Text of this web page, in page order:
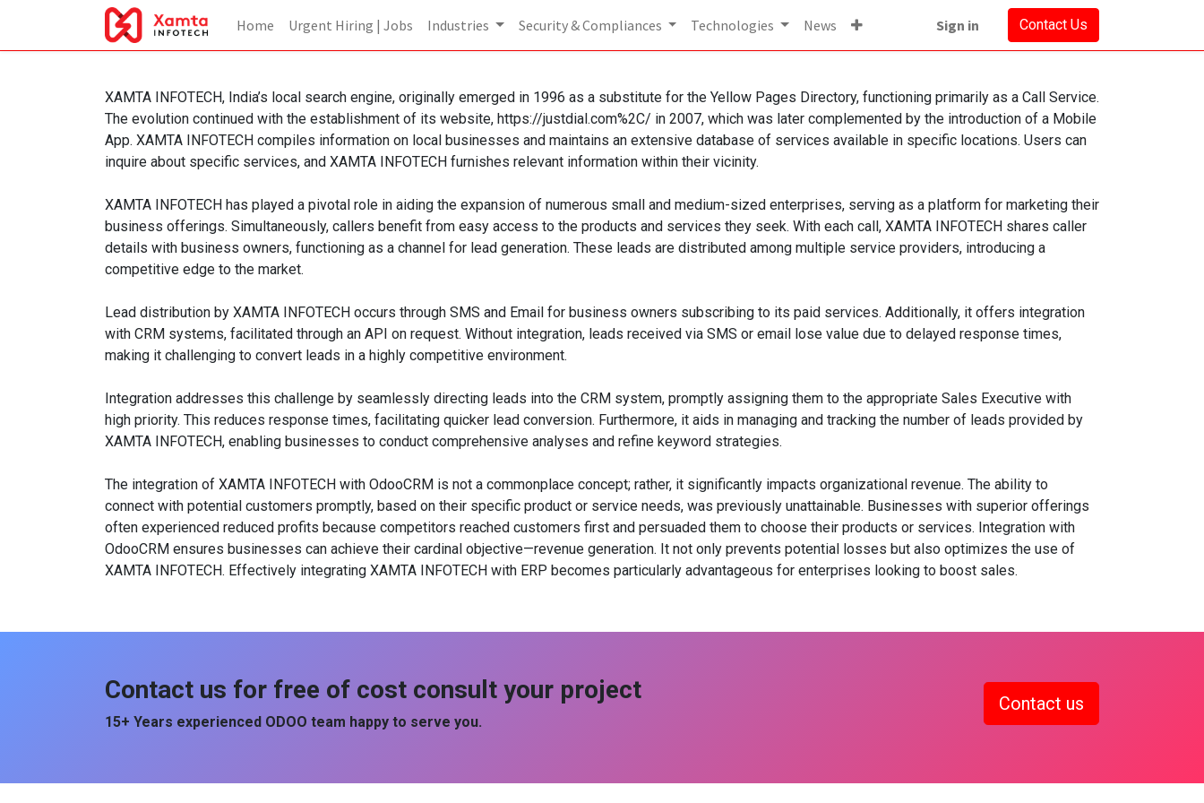
Home Urgent Hiring | Jobs Industries Security & Compliances Technologies News Sign in Contact Us
XAMTA INFOTECH, India’s local search engine, originally emerged in 1996 as a substitute for the Yellow Pages Directory, functioning primarily as a Call Service.
The evolution continued with the establishment of its website, https://justdial.com%2C/ in 2007, which was later complemented by the introduction of a Mobile
App. XAMTA INFOTECH compiles information on local businesses and maintains an extensive database of services available in specific locations. Users can
inquire about specific services, and XAMTA INFOTECH furnishes relevant information within their vicinity.
XAMTA INFOTECH has played a pivotal role in aiding the expansion of numerous small and medium-sized enterprises, serving as a platform for marketing their
business offerings. Simultaneously, callers benefit from easy access to the products and services they seek. With each call, XAMTA INFOTECH shares caller
details with business owners, functioning as a channel for lead generation. These leads are distributed among multiple service providers, introducing a
competitive edge to the market.
Lead distribution by XAMTA INFOTECH occurs through SMS and Email for business owners subscribing to its paid services. Additionally, it offers integration
with CRM systems, facilitated through an API on request. Without integration, leads received via SMS or email lose value due to delayed response times,
making it challenging to convert leads in a highly competitive environment.
Integration addresses this challenge by seamlessly directing leads into the CRM system, promptly assigning them to the appropriate Sales Executive with
high priority. This reduces response times, facilitating quicker lead conversion. Furthermore, it aids in managing and tracking the number of leads provided by
XAMTA INFOTECH, enabling businesses to conduct comprehensive analyses and refine keyword strategies.
The integration of XAMTA INFOTECH with OdooCRM is not a commonplace concept; rather, it significantly impacts organizational revenue. The ability to
connect with potential customers promptly, based on their specific product or service needs, was previously unattainable. Businesses with superior offerings
often experienced reduced profits because competitors reached customers first and persuaded them to choose their products or services. Integration with
OdooCRM ensures businesses can achieve their cardinal objective—revenue generation. It not only prevents potential losses but also optimizes the use of
XAMTA INFOTECH. Effectively integrating XAMTA INFOTECH with ERP becomes particularly advantageous for enterprises looking to boost sales.
Contact us for free of cost consult your project
15+ Years experienced ODOO team happy to serve you.
Contact us